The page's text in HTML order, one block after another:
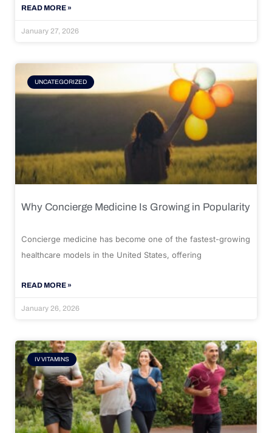
READ MORE »
January 27, 2026
UNCATEGORIZED
Why Concierge Medicine Is Growing in Popularity
Concierge medicine has become one of the fastest-growing
healthcare models in the United States, offering
READ MORE »
January 26, 2026
IV VITAMINS